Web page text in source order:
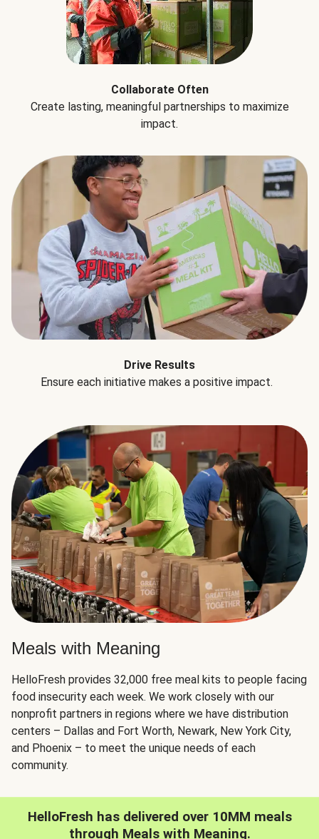
Collaborate Often
Create lasting, meaningful partnerships to maximize
impact.
Drive Results
Ensure each initiative makes a positive impact.
Meals with Meaning
HelloFresh provides 32,000 free meal kits to people facing
food insecurity each week. We work closely with our
nonprofit partners in regions where we have distribution
centers – Dallas and Fort Worth, Newark, New York City,
and Phoenix – to meet the unique needs of each
community.
HelloFresh has delivered over 10MM meals
through Meals with Meaning.